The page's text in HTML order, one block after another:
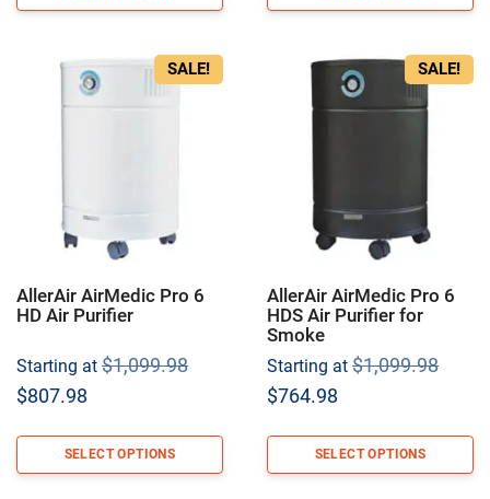
$1,019.98.
$594.98.
SALE!
AllerAir AirMedic Pro 6
HD Air Purifier
Starting at $1,099.98
$1,099.98.
$807.98
is:
$807.98.
SELECT OPTIONS
SALE!
AllerAir AirMedic Pro 6
HDS Air Purifier for
Smoke
Starting at $1,099.98
$764.98
is:
$764.98.
SELECT OPTIONS